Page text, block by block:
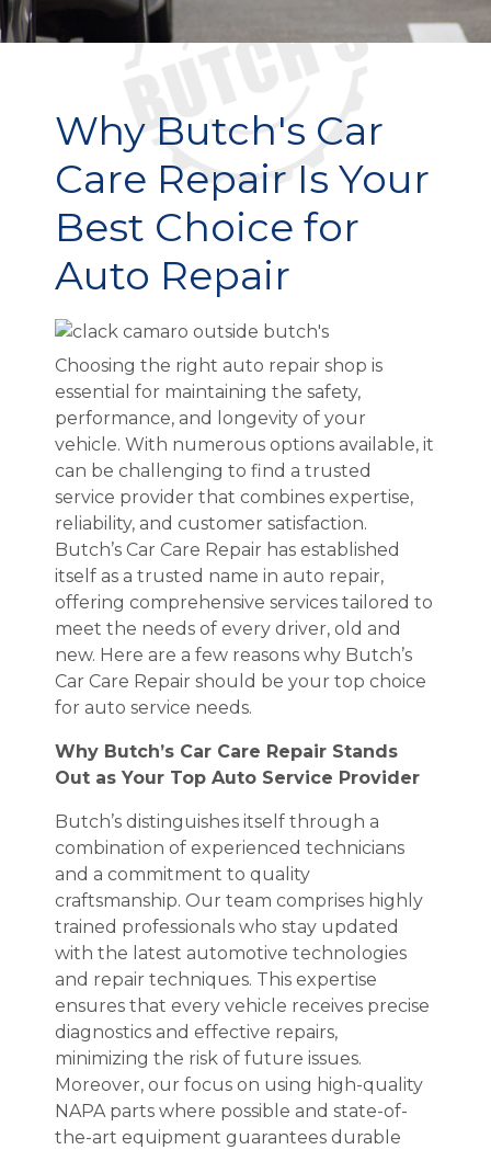
Why Butch's Car
Care Repair Is Your
Best Choice for
Auto Repair
Choosing the right auto repair shop is
essential for maintaining the safety,
performance, and longevity of your
vehicle. With numerous options available, it
can be challenging to find a trusted
service provider that combines expertise,
reliability, and customer satisfaction.
Butch’s Car Care Repair has established
itself as a trusted name in auto repair,
offering comprehensive services tailored to
meet the needs of every driver, old and
new. Here are a few reasons why Butch’s
Car Care Repair should be your top choice
for auto service needs.
Why Butch’s Car Care Repair Stands
Out as Your Top Auto Service Provider
Butch’s distinguishes itself through a
combination of experienced technicians
and a commitment to quality
craftsmanship. Our team comprises highly
trained professionals who stay updated
with the latest automotive technologies
and repair techniques. This expertise
ensures that every vehicle receives precise
diagnostics and effective repairs,
minimizing the risk of future issues.
Moreover, our focus on using high-quality
NAPA parts where possible and state-of-
the-art equipment guarantees durable